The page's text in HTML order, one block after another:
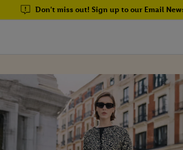
Don't miss out! Sign up to our Email